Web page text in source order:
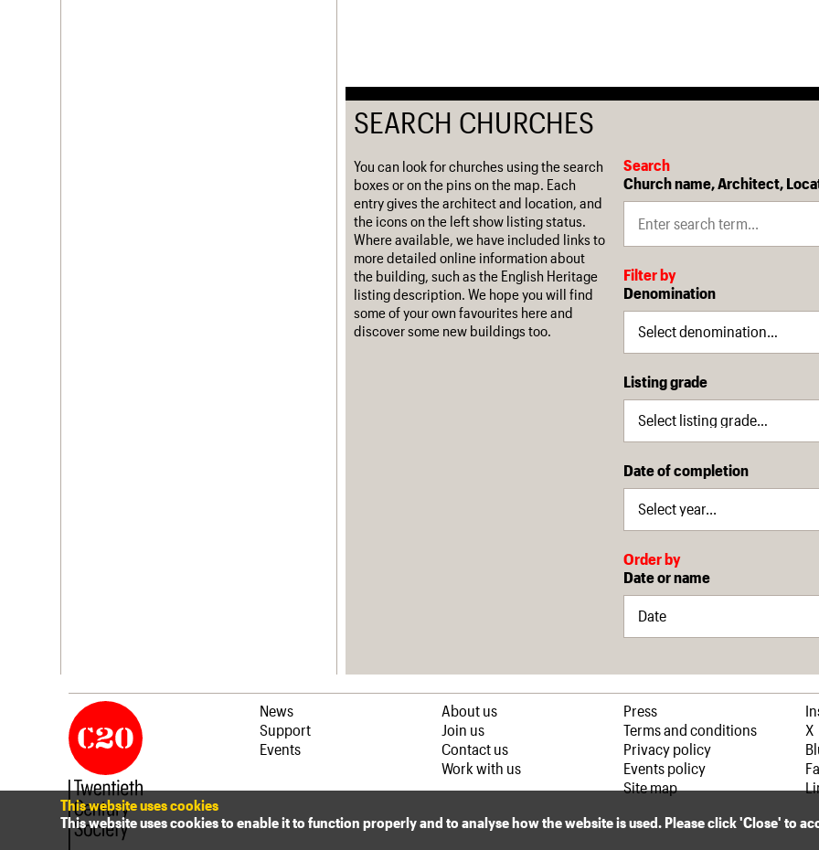
SEARCH CHURCHES
You can look for churches using the search
boxes or on the pins on the map. Each
entry gives the architect and location, and
the icons on the left show listing status.
Where available, we have included links to
more detailed online information about
the building, such as the English Heritage
listing description. We hope you will find
some of your own favourites here and
discover some new buildings too.
Search
Church name, Architect,
Filter by
Denomination
Listing grade
Date of completion
Order by
Date or name
News
Support
Events
About us
Join us
Contact us
Work with us
Press
Terms and conditions
Privacy policy
Events policy
Site map
X
This website uses cookies
This website uses cookies to enable it to function properly and to analyse how the website is used. Please click 'Close' to